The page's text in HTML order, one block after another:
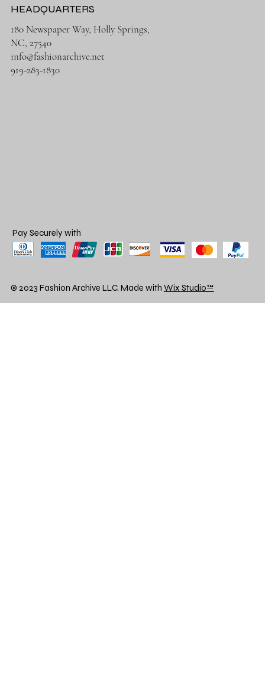
180 Newspaper Way, Holly Springs,
NC, 27540
info@fashionarchive.net
919-283-1830
HEADQUARTERS
Pay Securely with
© 2023 Fashion Archive LLC. Made with Wix Studio™